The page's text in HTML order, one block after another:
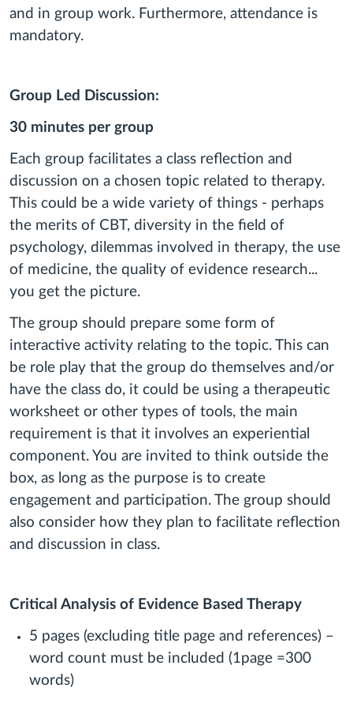
and in group work. Furthermore, attendance is
mandatory.
Group Led Discussion:
30 minutes per group
Each group facilitates a class reflection and
discussion on a chosen topic related to therapy.
This could be a wide variety of things - perhaps
the merits of CBT, diversity in the field of
psychology, dilemmas involved in therapy, the use
of medicine, the quality of evidence research...
you get the picture.
The group should prepare some form of
interactive activity relating to the topic. This can
be role play that the group do themselves and/or
have the class do, it could be using a therapeutic
worksheet or other types of tools, the main
requirement is that it involves an experiential
component. You are invited to think outside the
box, as long as the purpose is to create
engagement and participation. The group should
also consider how they plan to facilitate reflection
and discussion in class.
Critical Analysis of Evidence Based Therapy
5 pages (excluding title page and references) –
word count must be included (1page =300
words)